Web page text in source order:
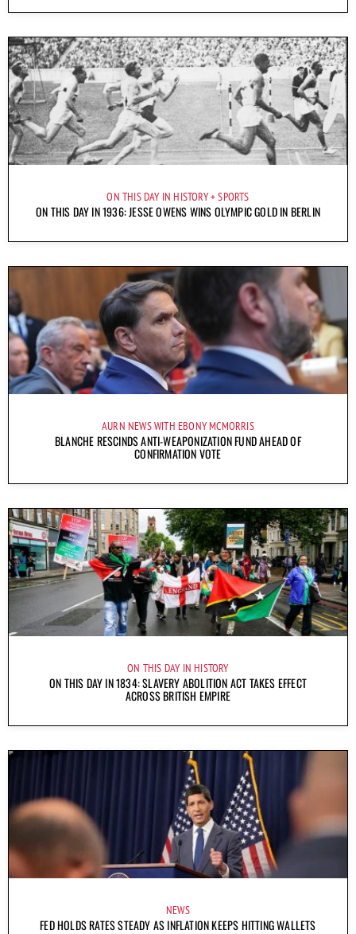
ON THIS DAY IN HISTORY SPORTS
ON THIS DAY IN 1936: JESSE OWENS WINS OLYMPIC GOLD IN BERLIN
AURN NEWS WITH EBONY MCMORRIS
BLANCHE RESCINDS ANTI-WEAPONIZATION FUND AHEAD OF
CONFIRMATION VOTE
ON THIS DAY IN HISTORY
ON THIS DAY IN 1834: SLAVERY ABOLITION ACT TAKES EFFECT
ACROSS BRITISH EMPIRE
NEWS
FED HOLDS RATES STEADY AS INFLATION KEEPS HITTING WALLETS